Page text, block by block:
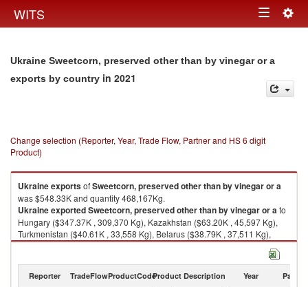
WITS Toggle
Ukraine Sweetcorn, preserved other than by vinegar or a
exports by country in 2021
Change selection (Reporter, Year, Trade Flow, Partner and HS 6 digit
Product)
UkraineexportsofSweetcorn, preserved other than by vinegar or a
was $548.33K and quantity 468,167Kg.
UkraineexportedSweetcorn, preserved other than by vinegar or ato
Hungary ($347.37K , 309,370 Kg), Kazakhstan ($63.20K , 45,597 Kg),
Turkmenistan ($40.61K , 33,558 Kg), Belarus ($38.79K , 37,511 Kg),
Netherlands ($15.66K , 10,791 Kg).
2021
Reporter TradeFlowProductCodeProduct Description Year Partner